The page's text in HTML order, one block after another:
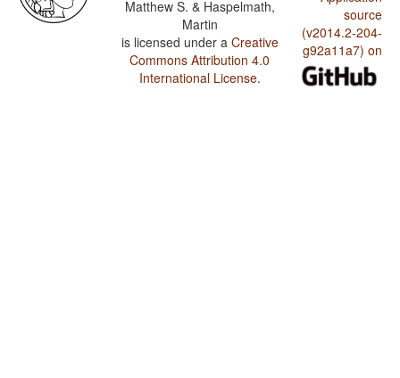
Matthew S. & Haspelmath,
Martin
is licensed under a Creative
Commons Attribution 4.0
International License.
source
(v2014.2-204-
g92a11a7) on